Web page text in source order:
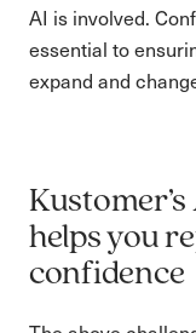
AI is involved.
essential to
expand and
helps you
confidence